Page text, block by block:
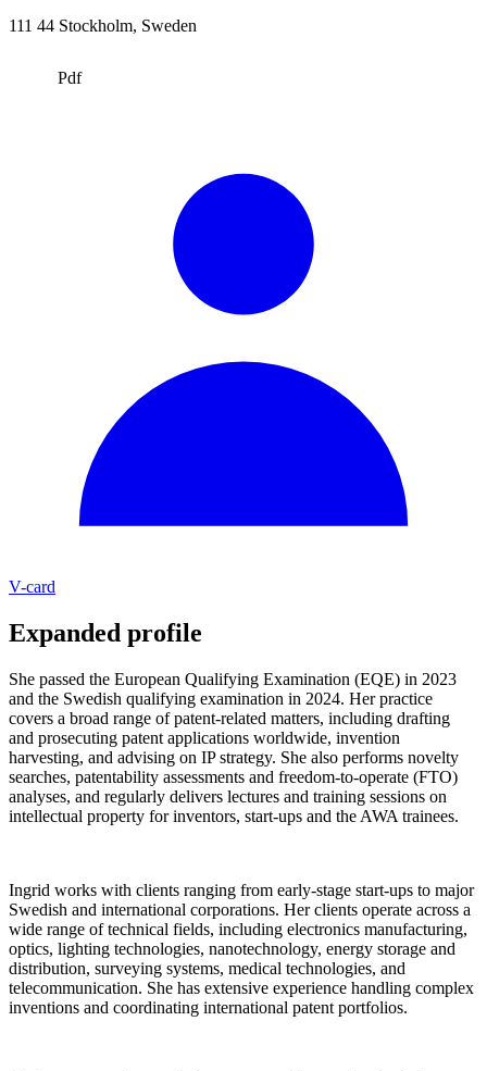
111 44 Stockholm, Sweden
Pdf
V-card
Expanded profile
She passed the European Qualifying Examination (EQE) in 2023
and the Swedish qualifying examination in 2024. Her practice
covers a broad range of patent-related matters, including drafting
and prosecuting patent applications worldwide, invention
harvesting, and advising on IP strategy. She also performs novelty
searches, patentability assessments and freedom-to-operate (FTO)
analyses, and regularly delivers lectures and training sessions on
intellectual property for inventors, start-ups and the AWA trainees.
Ingrid works with clients ranging from early-stage start-ups to major
Swedish and international corporations. Her clients operate across a
wide range of technical fields, including electronics manufacturing,
optics, lighting technologies, nanotechnology, energy storage and
distribution, surveying systems, medical technologies, and
telecommunication. She has extensive experience handling complex
inventions and coordinating international patent portfolios.